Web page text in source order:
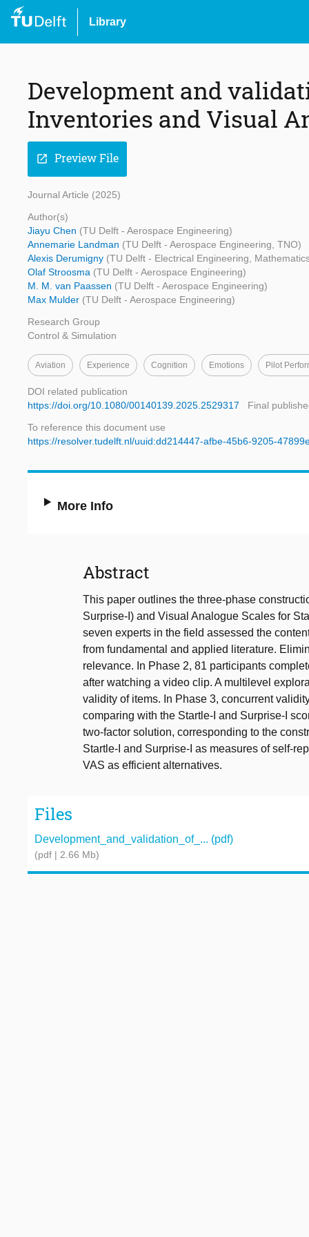
Library
Development and
Inventories and Visual
open_in_new Preview File
Journal Article (2025)
Author(s)
Jiayu Chen (TU Delft - Aerospace Engineering)
Annemarie Landman (TU Delft - Aerospace Engineering, TNO)
Alexis Derumigny (TU Delft - Electrical Engineering,
Olaf Stroosma (TU Delft - Aerospace Engineering)
M. M. van Paassen (TU Delft - Aerospace Engineering)
Max Mulder (TU Delft - Aerospace Engineering)
Research Group
Control & Simulation
Aviation Experience Cognition Emotions Pilot
DOI related publication
https://doi.org/10.1080/00140139.2025.2529317
Final
To reference this document use
https://resolver.tudelft.nl/uuid:dd214447-afbe-45b6-9205-
More Info
Abstract
This paper outlines the three-phase
Surprise-I) and Visual Analogue Scales for
seven experts in the field assessed the
from fundamental and applied literature.
relevance. In Phase 2, 81 participants
after watching a video clip. A multilevel
validity of items. In Phase 3, concurrent
comparing with the Startle-I and Surprise-I
two-factor solution, corresponding to the
Startle-I and Surprise-I as measures of self-
VAS as efficient alternatives.
Files
Development_and_validation_of_... (pdf)
(pdf | 2.66 Mb)